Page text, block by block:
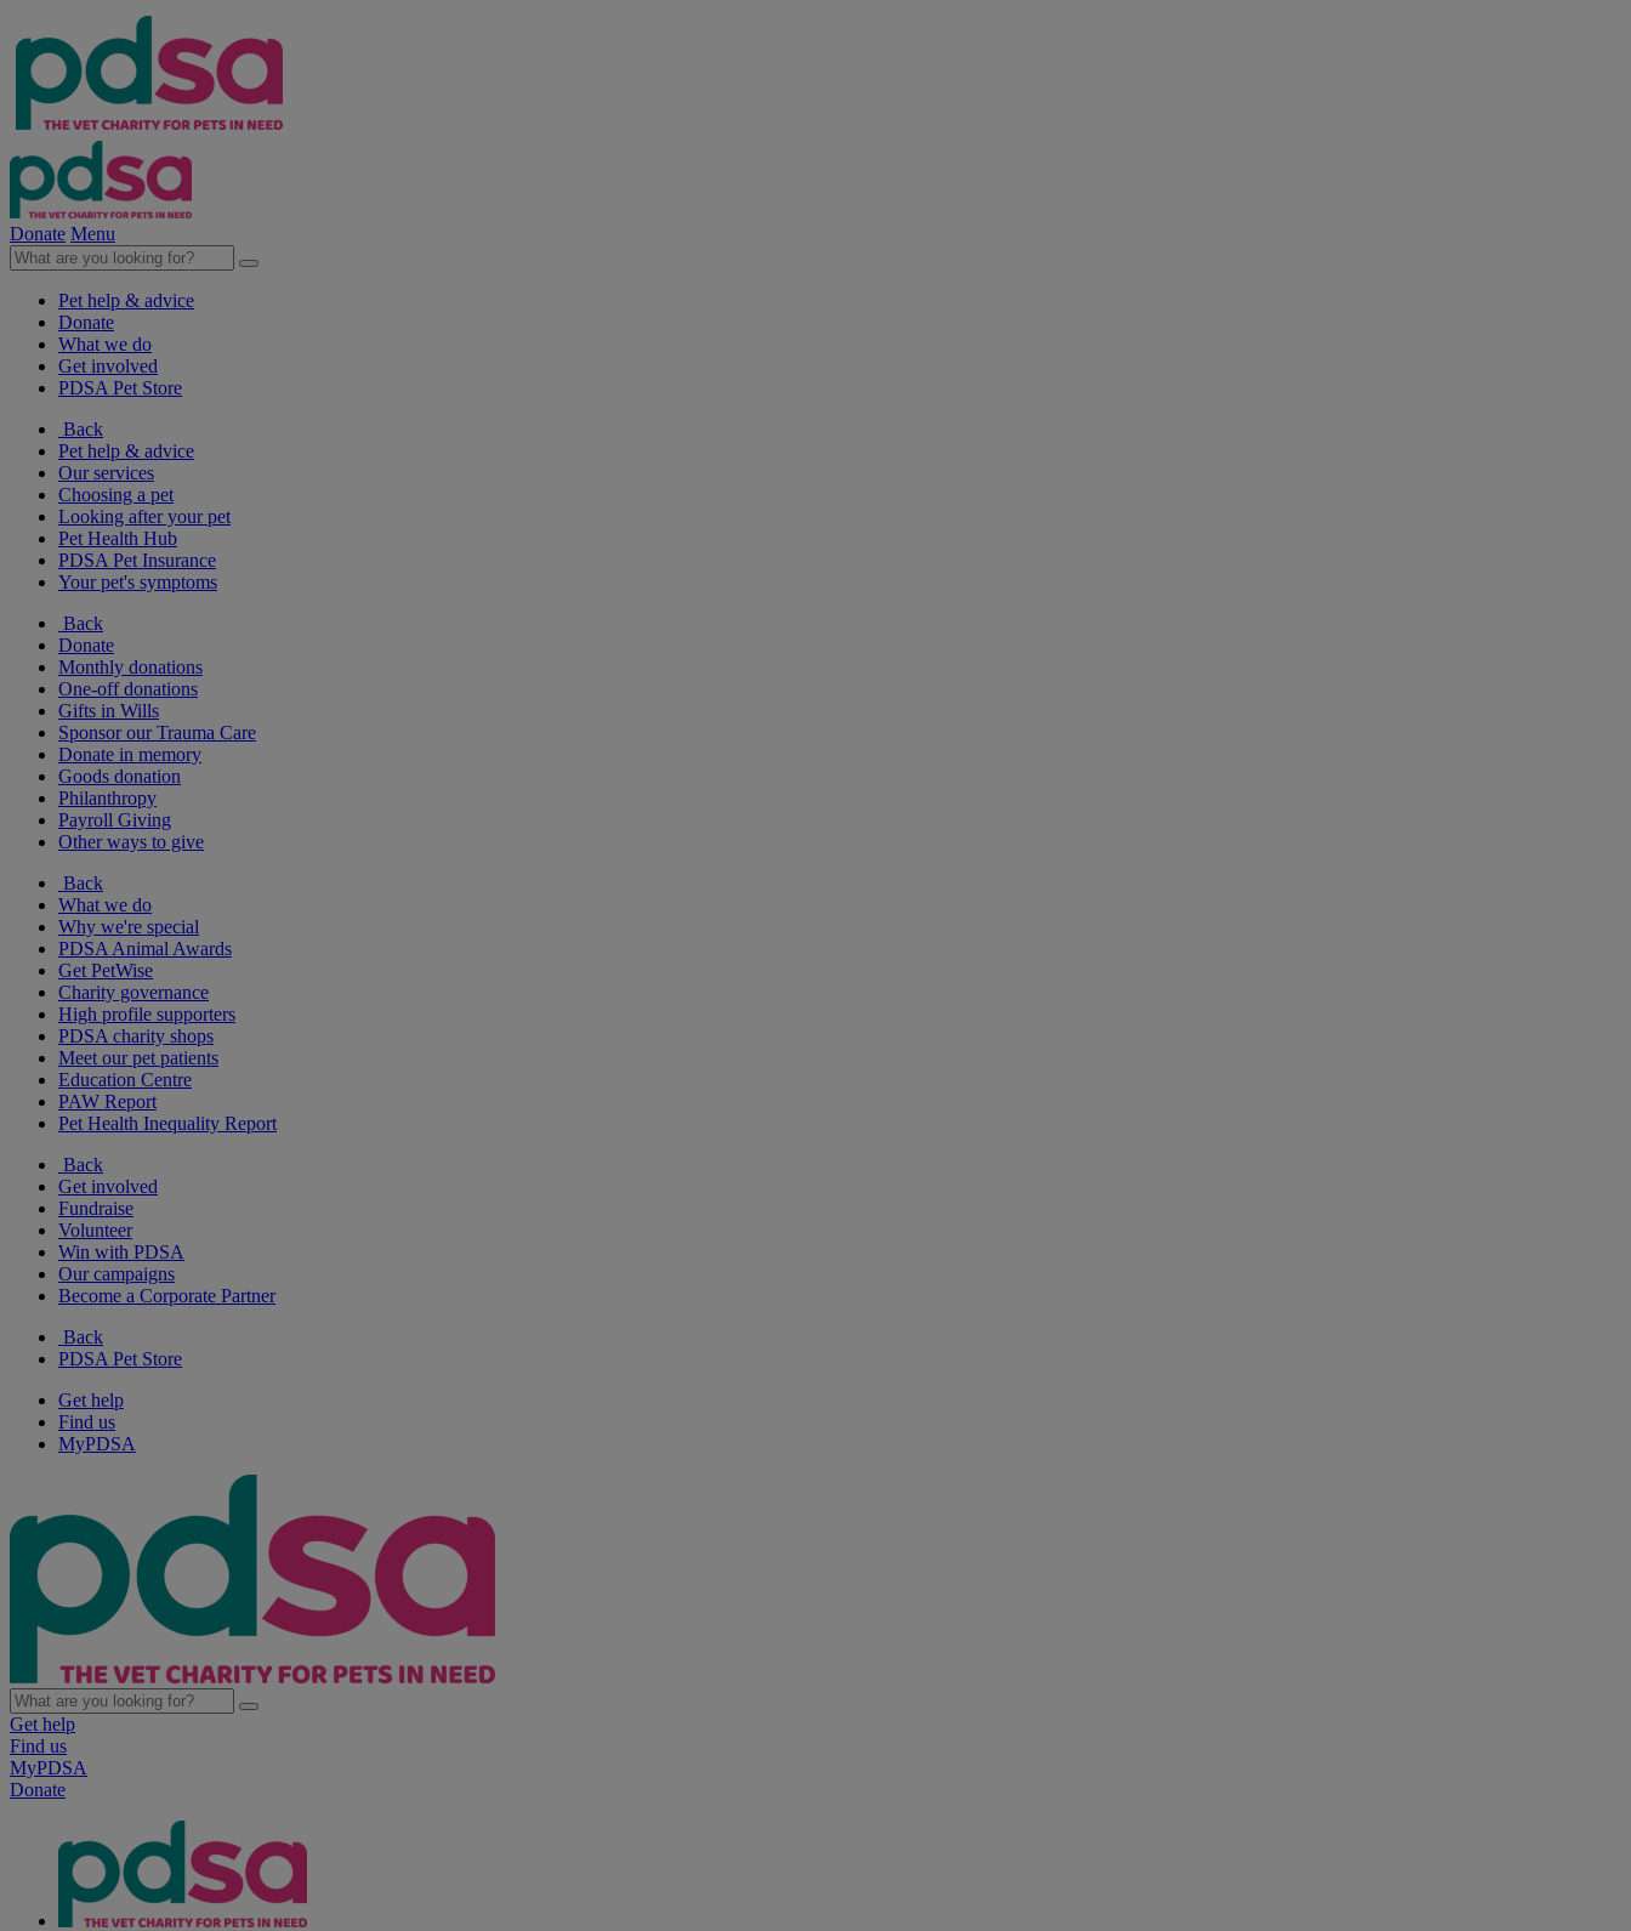
Donate Menu
Pet help & advice
Donate
What we do
Get involved
PDSA Pet Store
Back
Pet help & advice
Our services
Choosing a pet
Looking after your pet
Pet Health Hub
PDSA Pet Insurance
Your pet's symptoms
Back
Donate
Monthly donations
One-off donations
Gifts in Wills
Sponsor our Trauma Care
Donate in memory
Goods donation
Philanthropy
Payroll Giving
Other ways to give
Back
What we do
Why we're special
PDSA Animal Awards
Get PetWise
Charity governance
High profile supporters
PDSA charity shops
Meet our pet patients
Education Centre
PAW Report
Pet Health Inequality Report
Back
Get involved
Fundraise
Volunteer
Win with PDSA
Our campaigns
Become a Corporate Partner
Back
PDSA Pet Store
Get help
Find us
MyPDSA
Get help
Find us
MyPDSA
Donate